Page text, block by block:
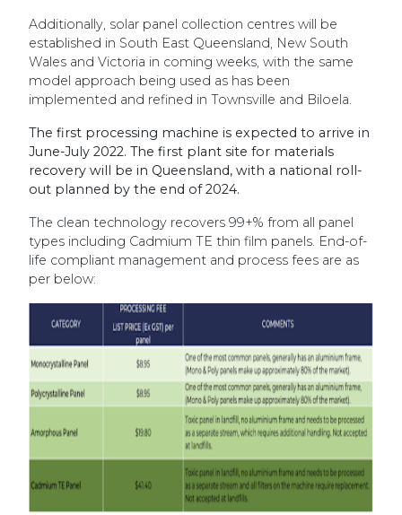
Additionally, solar panel collection centres will be
established in South East Queensland, New South
Wales and Victoria in coming weeks, with the same
model approach being used as has been
implemented and refined in Townsville and Biloela.
The first processing machine is expected to arrive in
June-July 2022. The first plant site for materials
recovery will be in Queensland, with a national roll-
out planned by the end of 2024.
The clean technology recovers 99+% from all panel
types including Cadmium TE thin film panels. End-of-
life compliant management and process fees are as
per below: